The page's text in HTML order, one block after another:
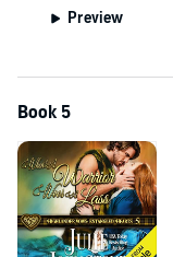
Preview
Book 5